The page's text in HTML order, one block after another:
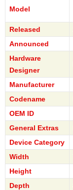
Model
Released
Announced
Hardware
Designer
Manufacturer
Codename
OEM ID
General Extras
Device Category
Width
Height
Depth